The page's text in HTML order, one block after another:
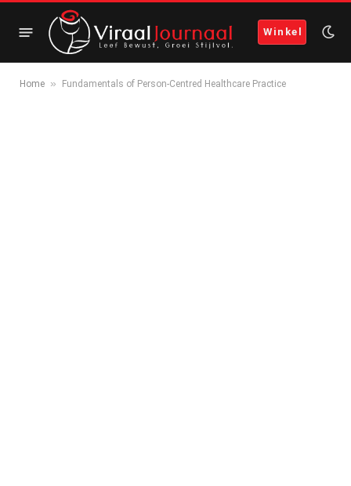
Winkel
Home » Fundamentals of Person-Centred Healthcare Practice